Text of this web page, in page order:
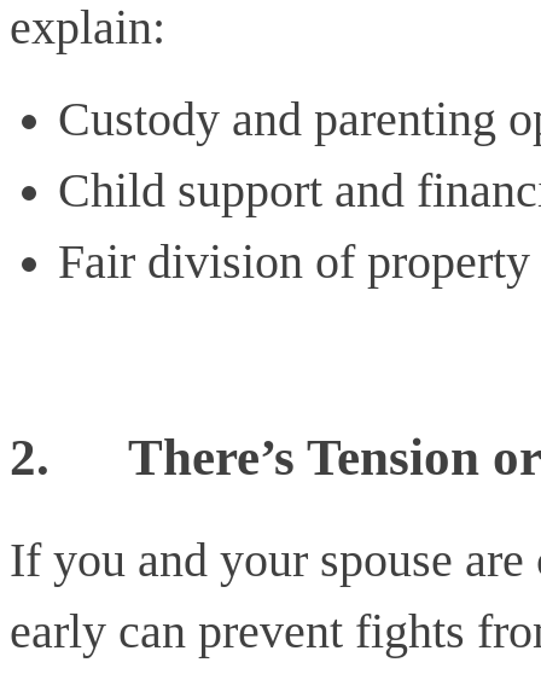
explain:
Custody and parenting
Child support and
Fair division of property
2. There’s Tension
If you and your spouse
early can prevent fights